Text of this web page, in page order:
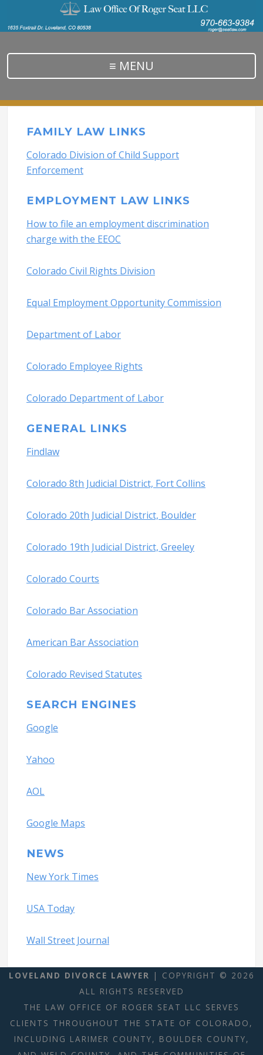
≡ MENU
FAMILY LAW LINKS
Colorado Division of Child Support
Enforcement
EMPLOYMENT LAW LINKS
How to file an employment discrimination
charge with the EEOC
Colorado Civil Rights Division
Equal Employment Opportunity Commission
Department of Labor
Colorado Employee Rights
Colorado Department of Labor
GENERAL LINKS
Findlaw
Colorado 8th Judicial District, Fort Collins
Colorado 20th Judicial District, Boulder
Colorado 19th Judicial District, Greeley
Colorado Courts
Colorado Bar Association
American Bar Association
Colorado Revised Statutes
SEARCH ENGINES
Google
Yahoo
AOL
Google Maps
NEWS
New York Times
USA Today
Wall Street Journal
LOVELAND DIVORCE LAWYER | COPYRIGHT © 2026
ALL RIGHTS RESERVED
THE LAW OFFICE OF ROGER SEAT LLC SERVES
CLIENTS THROUGHOUT THE STATE OF COLORADO,
INCLUDING LARIMER COUNTY, BOULDER COUNTY,